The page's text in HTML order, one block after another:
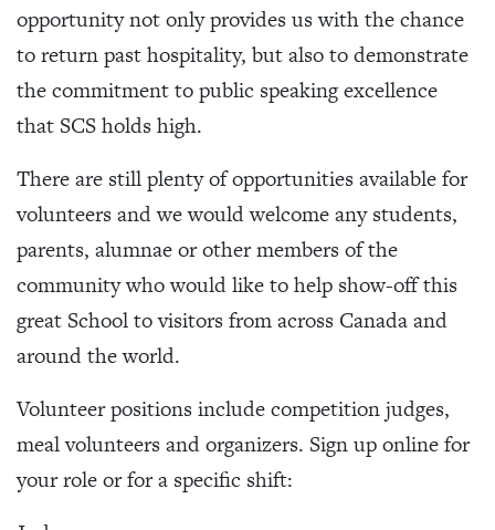
opportunity not only provides us with the chance
to return past hospitality, but also to demonstrate
the commitment to public speaking excellence
that SCS holds high.
There are still plenty of opportunities available for
volunteers and we would welcome any students,
parents, alumnae or other members of the
community who would like to help show-off this
great School to visitors from across Canada and
around the world.
Volunteer positions include competition judges,
meal volunteers and organizers. Sign up online for
your role or for a specific shift: